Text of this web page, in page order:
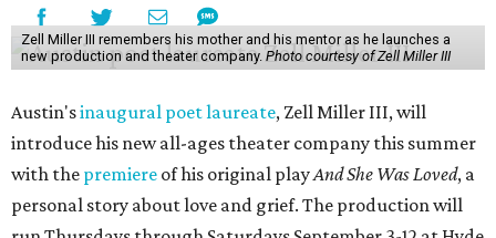
Zell Miller III remembers his mother and his mentor as he launches a
new production and theater company. Photo courtesy of Zell Miller III
Austin'sinaugural poet laureate, Zell Miller III, will
introduce his new all-ages theater company this summer
with the premiere of his original playAnd She Was Loved, a
personal story about love and grief. The production will